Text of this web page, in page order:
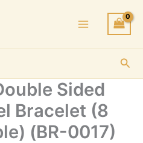
Sided
Bracelet (8
(BR-0017)